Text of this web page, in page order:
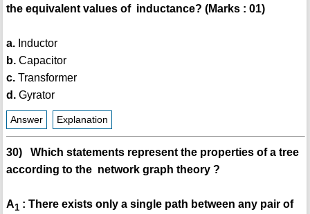
the equivalent values of inductance? (Marks : 01)
a.Inductor
b.Capacitor
c.Transformer
d.Gyrator
Answer Explanation
30) Which statements represent the properties of a tree
according to the network graph theory ?
A1 : There exists only a single path between any pair of